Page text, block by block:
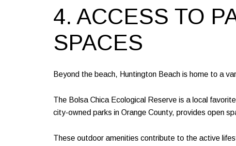
4. ACCESS TO
SPACES
Beyond the beach, Huntington Beach is home to a
The Bolsa Chica Ecological Reserve is a local
city-owned parks in Orange County, provides open
These outdoor amenities contribute to the active